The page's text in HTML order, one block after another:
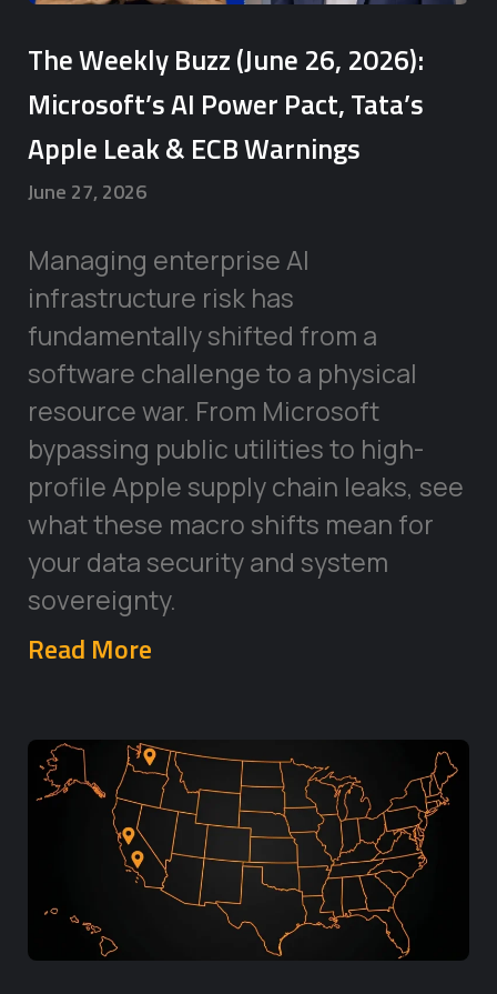
The Weekly Buzz (June 26, 2026):
Microsoft’s AI Power Pact, Tata’s
Apple Leak & ECB Warnings
June 27, 2026
Managing enterprise AI
infrastructure risk has
fundamentally shifted from a
software challenge to a physical
resource war. From Microsoft
bypassing public utilities to high-
profile Apple supply chain leaks, see
what these macro shifts mean for
your data security and system
sovereignty.
Read More